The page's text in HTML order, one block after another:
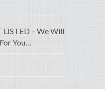
LISTED – We Will
You…